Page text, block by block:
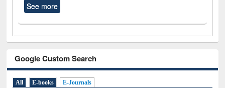
See more
Google Custom Search
All E-books E-Journals